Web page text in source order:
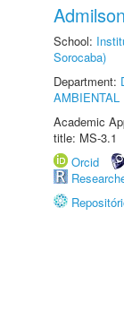
School:
Sorocaba)
Department:
AMBIENTAL
Academic
title: MS-3.1
Orcid